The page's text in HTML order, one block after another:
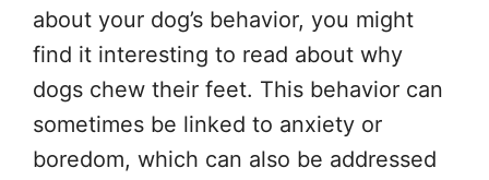
about your dog’s behavior, you might
find it interesting to read about why
dogs chew their feet. This behavior can
sometimes be linked to anxiety or
boredom, which can also be addressed